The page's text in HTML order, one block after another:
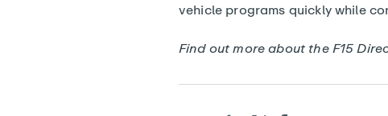
vehicle programs quickly while
Find out more about the F15